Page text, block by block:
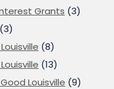
Grants (3)
(3)
(8)
(13)
Louisville (9)